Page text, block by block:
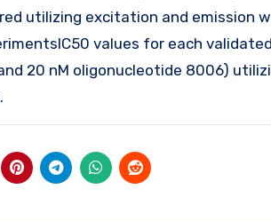
utilizing excitation and emission
values for each
20 nM oligonucleotide 8006)